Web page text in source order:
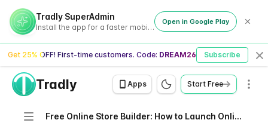
Tradly SuperAdmin
Install the app for a faster mobile experience
Open in Google Play
Get 25% OFF! First-time customers. Code: DREAM26 Subscribe
Tradly Apps Start Free
Navigation Free Online Store Builder: How to Launch Online Store & Marketplaces in Ivory Coast - 2025